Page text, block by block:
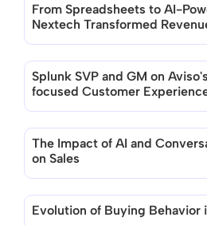
There are no videos
From Spreadsheets to AI-
Nextech Transformed
Splunk SVP and GM on
focused Customer
The Impact of AI and
on Sales
Evolution of Buying Behavior